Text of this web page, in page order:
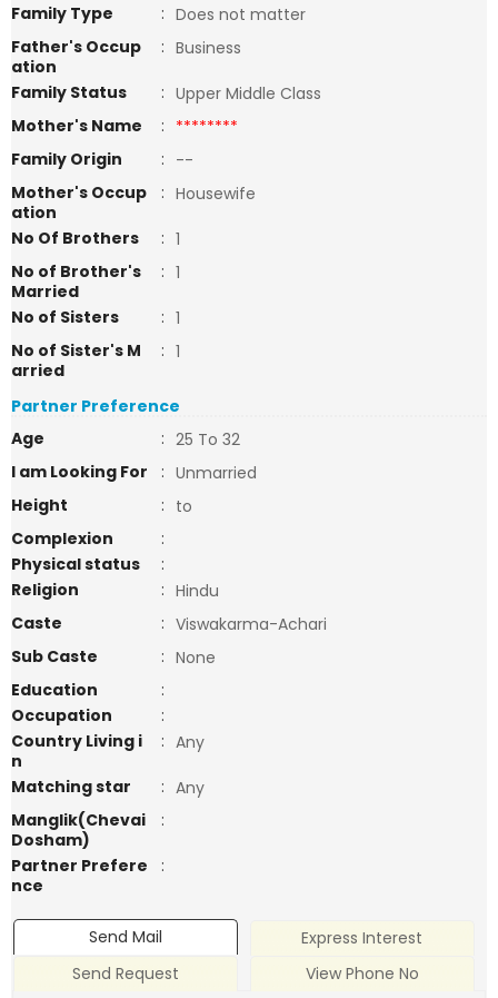
Family Type : Does not matter
Father's Occup
ation
: Business
Family Status
: Upper Middle Class
Mother's Name
: ********
Family Origin
: --
Mother's Occup
ation
: Housewife
No Of Brothers
: 1
No of Brother's
Married
: 1
No of Sisters
: 1
No of Sister's M
arried
: 1
Partner Preference
Age
: 25 To 32
I am Looking For
: Unmarried
Height
: to
Complexion
:
Physical status
:
Religion
: Hindu
Caste
: Viswakarma-Achari
Sub Caste
: None
Education
:
Occupation
:
Country Living i
n
: Any
Matching star
: Any
Manglik(Chevai
Dosham)
:
Partner Prefere
nce
:
Send Mail
Express Interest
Send Request
View Phone No